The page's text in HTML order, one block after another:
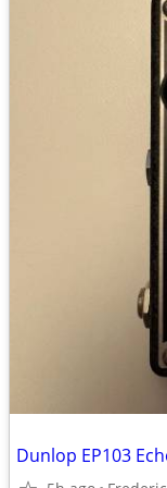
Dunlop EP103